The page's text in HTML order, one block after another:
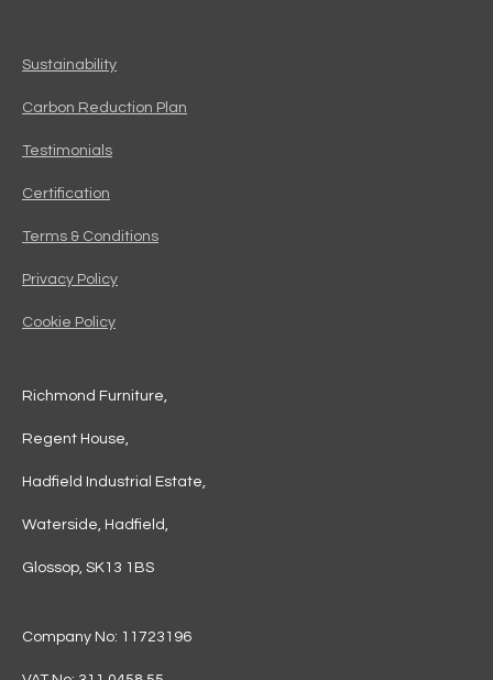
Sustainability
Carbon Reduction Plan
Testimonials
Certification
Terms & Conditions
Privacy Policy
Cookie Policy
Richmond Furniture,
Regent House,
Hadfield Industrial Estate,
Waterside, Hadfield,
Glossop, SK13 1BS
Company No: 11723196